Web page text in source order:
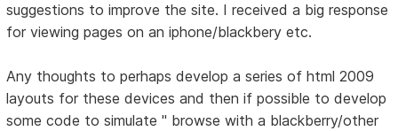
suggestions to improve the site. I received a big response
for viewing pages on an iphone/blackbery etc.
Any thoughts to perhaps develop a series of html 2009
layouts for these devices and then if possible to develop
some code to simulate " browse with a blackberry/other